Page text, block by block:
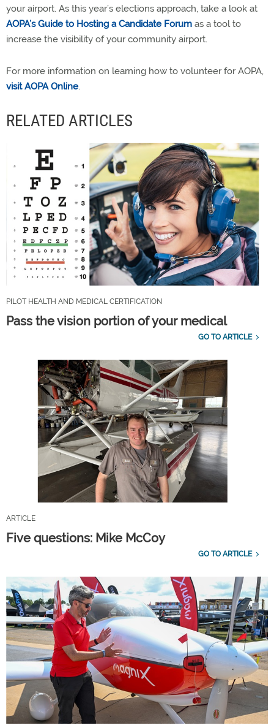
your airport. As this year’s elections approach, take a look at
AOPA’s Guide to Hosting a Candidate Forum as a tool to
increase the visibility of your community airport.
For more information on learning how to volunteer for AOPA,
visit AOPA Online.
RELATED ARTICLES
PILOT HEALTH AND MEDICAL CERTIFICATION
Pass the vision portion of your medical
GO TO ARTICLE
ARTICLE
Five questions: Mike McCoy
GO TO ARTICLE